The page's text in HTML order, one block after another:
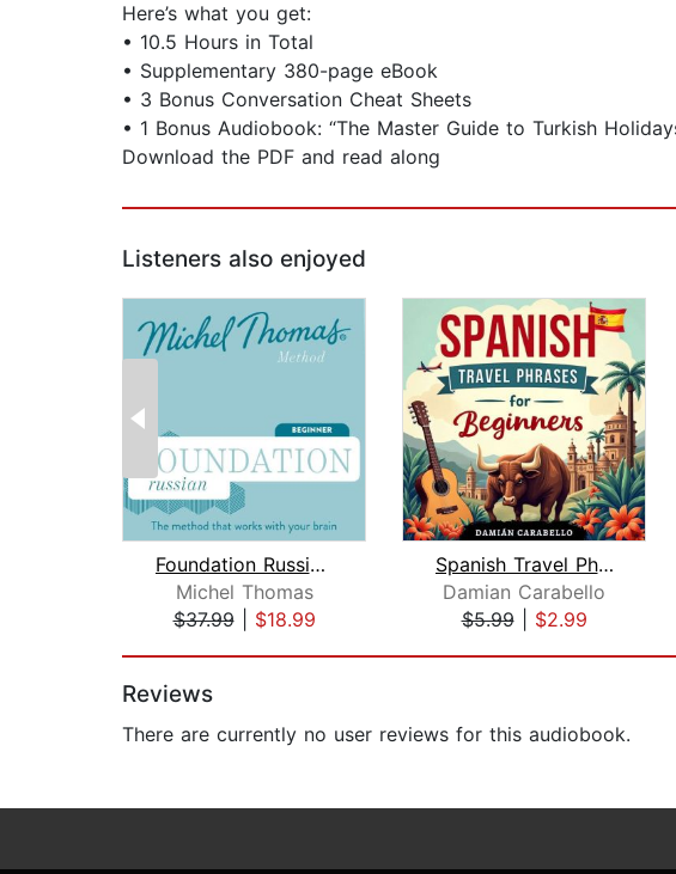
Here’s what you get:
• 10.5 Hours in Total
• Supplementary 380-page eBook
• 3 Bonus Conversation Cheat Sheets
• 1 Bonus Audiobook: “The Master Guide to Turkish
Download the PDF and read along
Listeners also enjoyed
Foundation Russian (Michel Thomas Met...
Michel Thomas
$37.99| $18.99
Spanish Travel Phrases for Beginners
Damian Carabello
$5.99| $2.99
Reviews
There are currently no user reviews for this audiobook.